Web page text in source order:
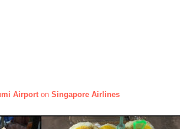
Airport on Singapore Airlines